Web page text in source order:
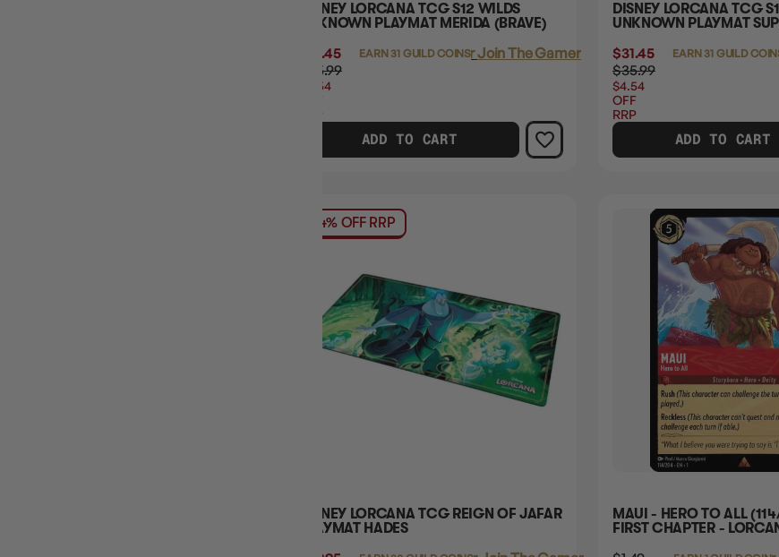
DISNEY LORCANA TCG S12 WILDS
UNKNOWN PLAYMAT MERIDA (BRAVE)
$31.45
$35.99
$4.54
EARN 31 GUILD COINS
LoginorJoin The Gamer's Guild
ADD TO CART
DISNEY LORCANA TCG
UNKNOWN PLAYMAT
$31.45
$35.99
$4.54
OFF
RRP
EARN 31 GUILDLogin
ADD TO CART
14% OFF RRP
DISNEY LORCANA TCG REIGN OF JAFAR
PLAYMAT HADES
MAUI - HERO TO ALL
FIRST CHAPTER -